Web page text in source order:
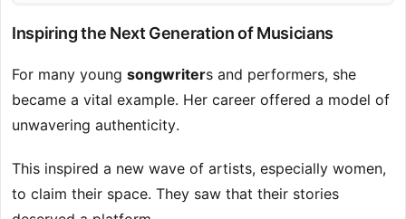
Inspiring the Next Generation of Musicians
For many young songwriters and performers, she
became a vital example. Her career offered a model of
unwavering authenticity.
This inspired a new wave of artists, especially women,
to claim their space. They saw that their stories